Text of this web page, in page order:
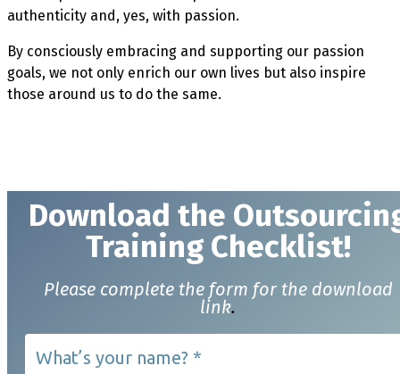
authenticity and, yes, with passion.
By consciously embracing and supporting our passion
goals, we not only enrich our own lives but also inspire
those around us to do the same.
Download the
Training Checklist!
Please complete the form for the download
link.